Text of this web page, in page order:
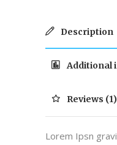
Description
Additional
Reviews (1)
Lorem Ipsn